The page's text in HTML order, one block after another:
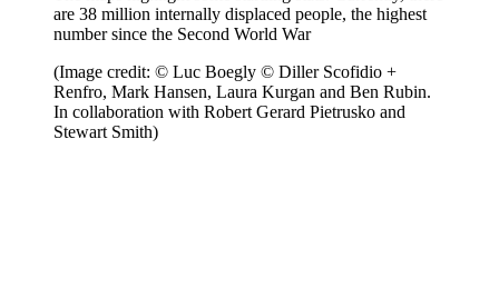
are 38 million internally displaced people, the highest
number since the Second World War
(Image credit: © Luc Boegly © Diller Scofidio +
Renfro, Mark Hansen, Laura Kurgan and Ben Rubin.
In collaboration with Robert Gerard Pietrusko and
Stewart Smith)